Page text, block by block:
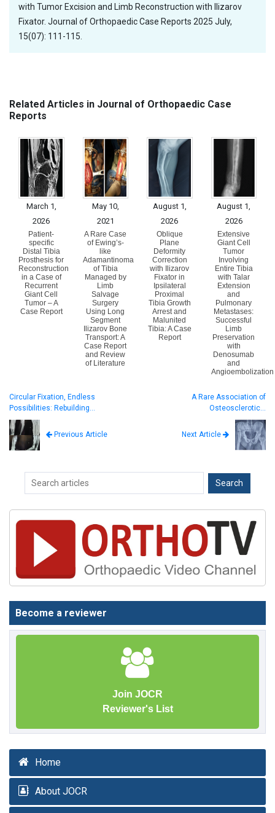
with Tumor Excision and Limb Reconstruction with Ilizarov
Fixator. Journal of Orthopaedic Case Reports 2025 July,
15(07): 111-115.
Related Articles in Journal of Orthopaedic Case
Reports
March 1,
2026
Patient-
specific
Distal Tibia
Prosthesis for
Reconstruction
in a Case of
Recurrent
Giant Cell
Tumor – A
Case Report
May 10,
2021
A Rare Case
of Ewing’s-
like
Adamantinoma
of Tibia
Managed by
Limb
Salvage
Surgery
Using Long
Segment
Ilizarov Bone
Transport: A
Case Report
and Review
of Literature
August 1,
2026
Oblique
Plane
Deformity
Correction
with Ilizarov
Fixator in
Ipsilateral
Proximal
Tibia Growth
Arrest and
Malunited
Tibia: A Case
Report
August 1,
2026
Extensive
Giant Cell
Tumor
Involving
Entire Tibia
with Talar
Extension
and
Pulmonary
Metastases:
Successful
Limb
Preservation
with
Denosumab
and
Angioembolization
Circular Fixation, Endless
Possibilities: Rebuilding…
Previous Article
A Rare Association of
Osteosclerotic…
Next Article
Become a reviewer
Join JOCR
Reviewer's List
Home
About JOCR